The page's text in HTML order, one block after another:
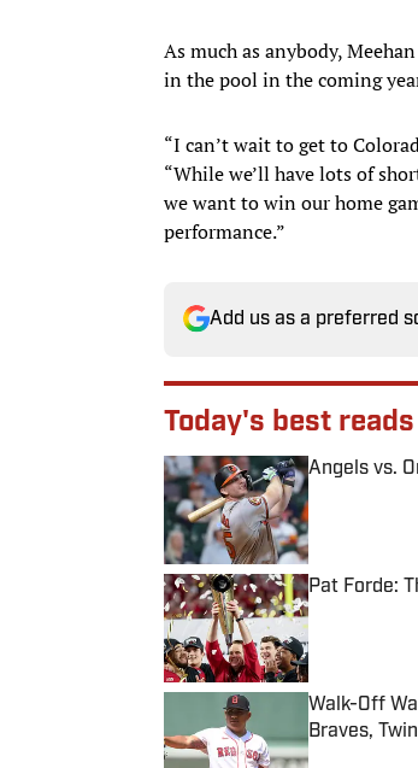
As much as anybody,
in the pool in the coming
“I can’t wait to get to
“While we’ll have lots of
we want to win our home
performance.”
Add us as a preferred
Today's best reads
Angels vs.
Published by
Pat Forde:
Published by
Walk-Off
Braves,
Published by